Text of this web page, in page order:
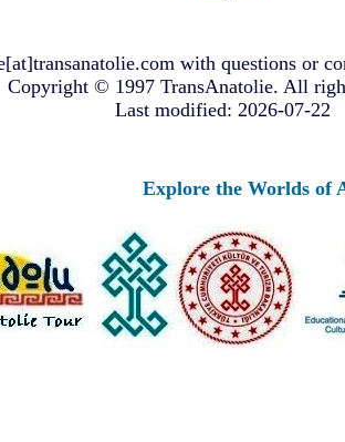
with questions or
Copyright © 1997 TransAnatolie. All
Last modified: 2026-07-22
Explore the Worlds of